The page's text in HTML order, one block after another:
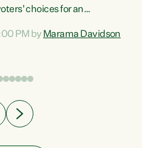
choices for an
Luxon’s so tired of working
MMP. They...
PM by Marama Davidson